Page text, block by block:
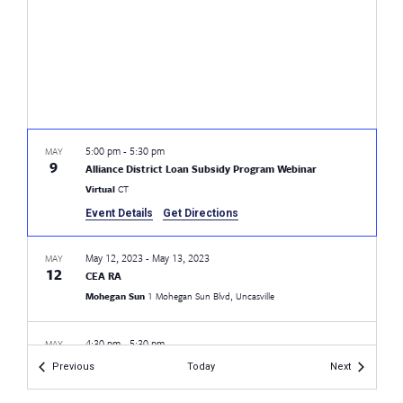
MAY
9 Alliance District Loan Subsidy Program Webinar
5:00 pm-5:30 pm
VirtualCT
Event Details Get Directions
MAY
12 CEA RA
May 12, 2023-May 13, 2023
Mohegan Sun 1 Mohegan Sun Blvd, Uncasville
MAY
17 CEA Pride LGBTQ+ Rights Workshop
4:30 pm-5:30 pm
PreviousEvents Today NextEvents